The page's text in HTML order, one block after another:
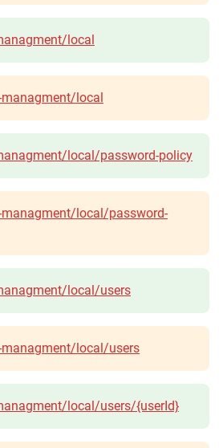
local
managment/local
local/password-policy
managment/local/password-
local/users
managment/local/users
local/users/{userId}